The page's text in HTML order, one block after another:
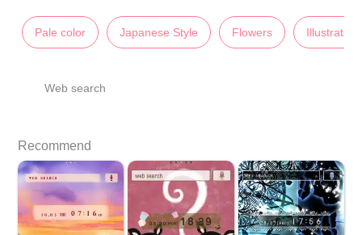
Pale color Japanese Style Flowers
Web search
Recommend